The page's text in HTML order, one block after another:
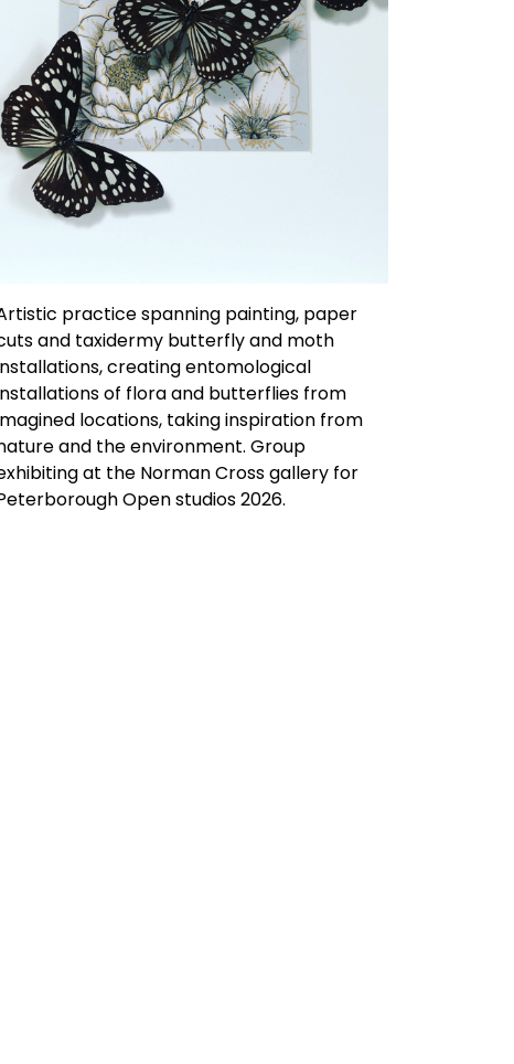
practice spanning painting, paper
and taxidermy butterfly and moth
creating entomological
of flora and butterflies from
locations, taking inspiration from
and the environment. Group
at the Norman Cross gallery for
Open studios 2026.